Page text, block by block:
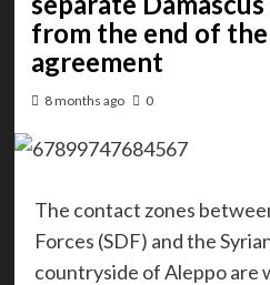
from the end of
agreement
8 months ago 0
The contact zones
Forces (SDF) and the
countryside of Aleppo are